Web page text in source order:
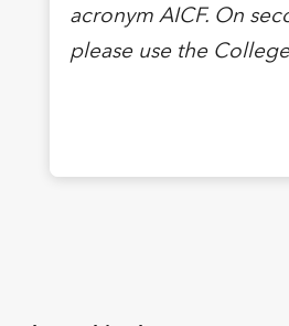
acronym AICF. On
please use the